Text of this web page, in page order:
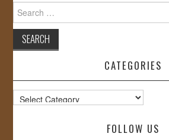
Search
for:
CATEGORIES
Categories
FOLLOW US